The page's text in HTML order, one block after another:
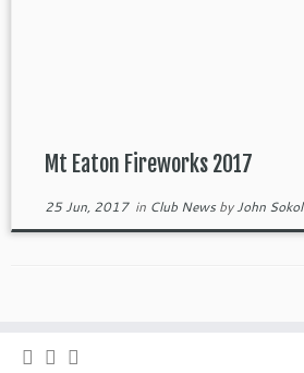
Mt Eaton Fireworks 2017
25 Jun, 2017in Club NewsbyJohn Sokol